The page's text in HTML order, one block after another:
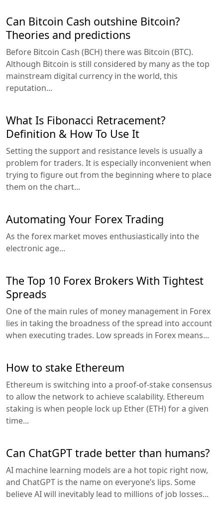
Can Bitcoin Cash outshine Bitcoin?
Theories and predictions
Before Bitcoin Cash (BCH) there was Bitcoin (BTC).
Although Bitcoin is still considered by many as the top
mainstream digital currency in the world, this
reputation...
What Is Fibonacci Retracement?
Definition & How To Use It
Setting the support and resistance levels is usually a
problem for traders. It is especially inconvenient when
trying to figure out from the beginning where to place
them on the chart...
Automating Your Forex Trading
As the forex market moves enthusiastically into the
electronic age...
The Top 10 Forex Brokers With Tightest
Spreads
One of the main rules of money management in Forex
lies in taking the broadness of the spread into account
when executing trades. Low spreads in Forex means...
How to stake Ethereum
Ethereum is switching into a proof-of-stake consensus
to allow the network to achieve scalability. Ethereum
staking is when people lock up Ether (ETH) for a given
time...
Can ChatGPT trade better than humans?
AI machine learning models are a hot topic right now,
and ChatGPT is the name on everyone’s lips. Some
believe AI will inevitably lead to millions of job losses...